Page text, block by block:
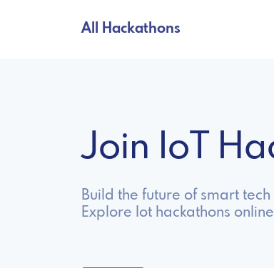
All Hackathons
Join IoT
Build the future of smart
Explore Iot hackathons